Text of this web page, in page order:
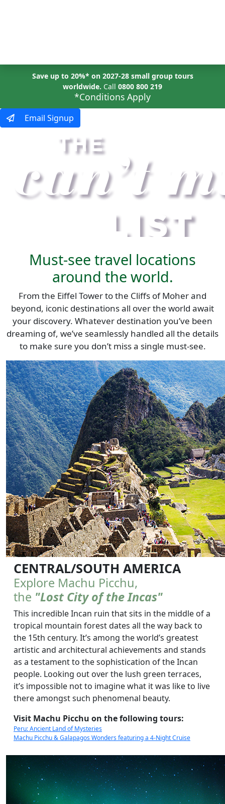
Save up to 20%* on 2027-28 small group tours
worldwide. Call 0800 800 219
*Conditions Apply
Email Signup
Must-see travel locations
around the world.
From the Eiffel Tower to the Cliffs of Moher and
beyond, iconic destinations all over the world await
your discovery. Whatever destination you’ve been
dreaming of, we’ve seamlessly handled all the details
to make sure you don’t miss a single must-see.
CENTRAL/SOUTH AMERICA
Explore Machu Picchu,
the "Lost City of the Incas"
This incredible Incan ruin that sits in the middle of a
tropical mountain forest dates all the way back to
the 15th century. It’s among the world’s greatest
artistic and architectural achievements and stands
as a testament to the sophistication of the Incan
people. Looking out over the lush green terraces,
it’s impossible not to imagine what it was like to live
there amongst such phenomenal beauty.
Visit Machu Picchu on the following tours:
Peru: Ancient Land of Mysteries
Machu Picchu & Galapagos Wonders featuring a 4-Night Cruise